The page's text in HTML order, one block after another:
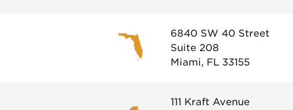
6840 SW 40 Street
Suite 208
Miami, FL 33155
111 Kraft Avenue